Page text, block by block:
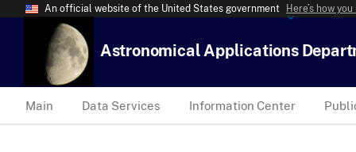
An official website of the United States government Here’s how
Astronomical Applications
Main Data Services Information Center